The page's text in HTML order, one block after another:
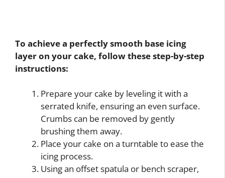
To achieve a perfectly smooth base icing
layer on your cake, follow these step-by-step
instructions:
Prepare your cake by leveling it with a
serrated knife, ensuring an even surface.
Crumbs can be removed by gently
brushing them away.
Place your cake on a turntable to ease the
icing process.
Using an offset spatula or bench scraper,